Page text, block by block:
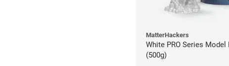
MatterHackers
White PRO Series Model
(500g)